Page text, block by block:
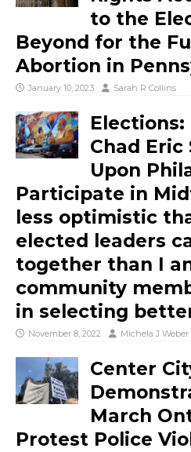
to the
Beyond for the
Abortion in
January 10, 2023 Sarah R Collins
Elections:
Chad Eric
Upon
Participate in
less optimistic
elected leaders
together than I
community
in selecting
November 8, 2022 Michela J Weber
Center
March
Protest Police